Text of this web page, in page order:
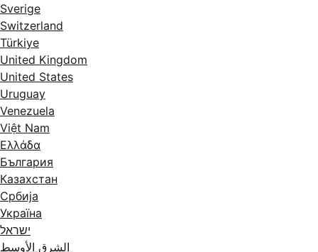
Sverige
Switzerland
Türkiye
United Kingdom
United States
Uruguay
Venezuela
Việt Nam
Ελλάδα
България
Казахстан
Србија
Україна
ישראל
الشرق الأوسط